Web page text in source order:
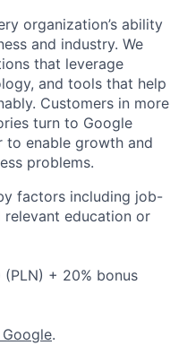
organization’s ability
and industry. We
that leverage
and tools that help
Customers in more
turn to Google
to enable growth and
problems.
factors including job-
relevant education or
(PLN) + 20% bonus
.